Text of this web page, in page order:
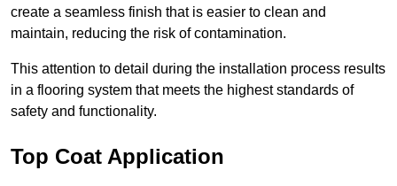
create a seamless finish that is easier to clean and
maintain, reducing the risk of contamination.
This attention to detail during the installation process results
in a flooring system that meets the highest standards of
safety and functionality.
Top Coat Application